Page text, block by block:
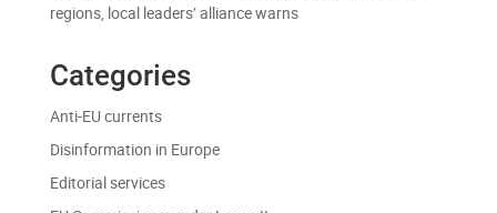
regions, local leaders’ alliance warns
Categories
Anti-EU currents
Disinformation in Europe
Editorial services